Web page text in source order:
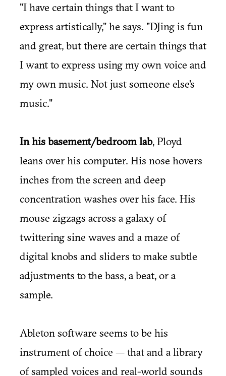
"I have certain things that I want to
express artistically," he says. "DJing is fun
and great, but there are certain things that
I want to express using my own voice and
my own music. Not just someone else's
music."
In his basement/bedroom lab, Ployd
leans over his computer. His nose hovers
inches from the screen and deep
concentration washes over his face. His
mouse zigzags across a galaxy of
twittering sine waves and a maze of
digital knobs and sliders to make subtle
adjustments to the bass, a beat, or a
sample.
Ableton software seems to be his
instrument of choice — that and a library
of sampled voices and real-world sounds